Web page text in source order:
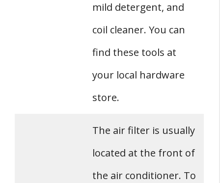
mild detergent, and
coil cleaner. You can
find these tools at
your local hardware
store.
The air filter is usually
located at the front of
the air conditioner. To